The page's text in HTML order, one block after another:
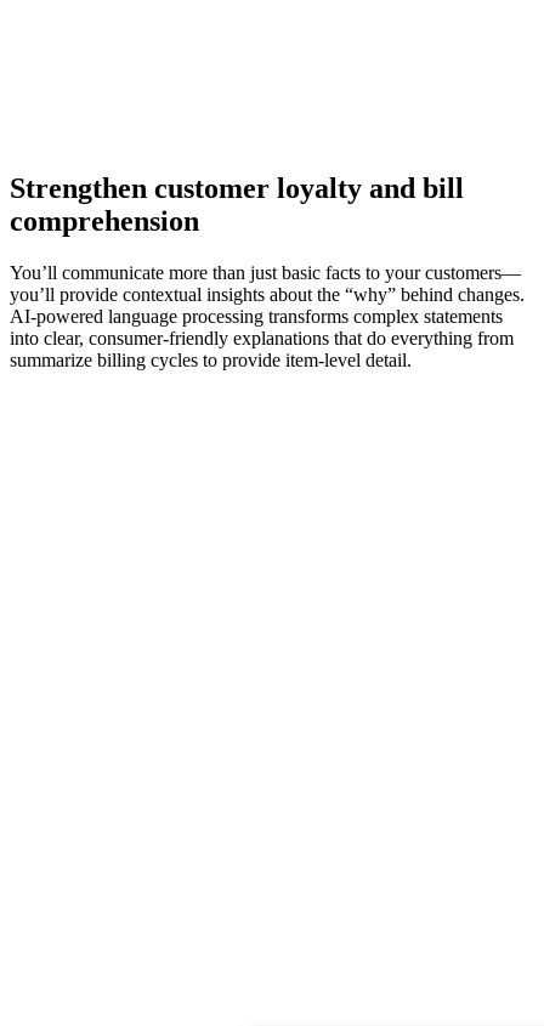
Strengthen customer loyalty and bill
comprehension
You’ll communicate more than just basic facts to your customers—
you’ll provide contextual insights about the “why” behind changes.
AI-powered language processing transforms complex statements
into clear, consumer-friendly explanations that do everything from
summarize billing cycles to provide item-level detail.